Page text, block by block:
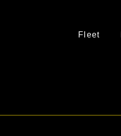
Fleet